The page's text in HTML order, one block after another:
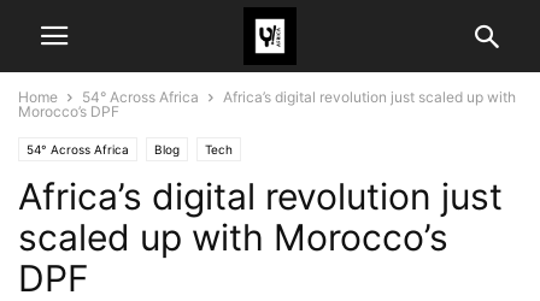
Home 54° Across Africa
Africa’s digital revolution just scaled up with
Morocco’s DPF
54° Across Africa Blog Tech
Africa’s digital revolution just
scaled up with Morocco’s
DPF